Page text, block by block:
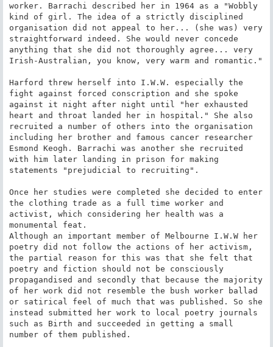
worker. Barrachi described her in 1964 as a "Wobbly
kind of girl. The idea of a strictly disciplined
organisation did not appeal to her... (she was) very
straightforward indeed. She would never concede
anything that she did not thoroughly agree... very
Irish-Australian, you know, very warm and romantic."
Harford threw herself into I.W.W. especially the
fight against forced conscription and she spoke
against it night after night until "her exhausted
heart and throat landed her in hospital." She also
recruited a number of others into the organisation
including her brother and famous cancer researcher
Esmond Keogh. Barrachi was another she recruited
with him later landing in prison for making
statements "prejudicial to recruiting".
Once her studies were completed she decided to enter
the clothing trade as a full time worker and
activist, which considering her health was a
monumental feat.
Although an important member of Melbourne I.W.W her
poetry did not follow the actions of her activism,
the partial reason for this was that she felt that
poetry and fiction should not be consciously
propagandised and secondly that because the majority
of her work did not resemble the bush worker ballad
or satirical feel of much that was published. So she
instead submitted her work to local poetry journals
such as Birth and succeeded in getting a small
number of them published.